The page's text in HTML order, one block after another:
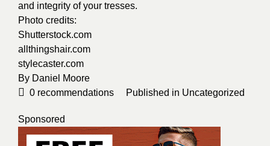
and integrity of your tresses.
Photo credits:
Shutterstock.com
allthingshair.com
stylecaster.com
By Daniel Moore
0 recommendations Published in Uncategorized
Sponsored